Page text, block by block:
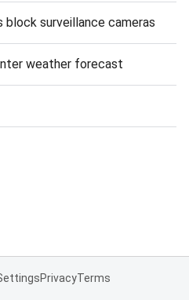
block surveillance cameras
weather forecast
PrivacyTerms